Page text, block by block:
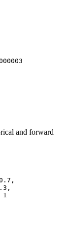
and forward
,
,
1